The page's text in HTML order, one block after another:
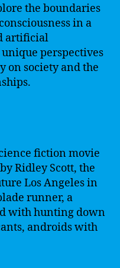
the boundaries
in a
artificial
perspectives
on society and the
fiction movie
Ridley Scott, the
Los Angeles in
runner, a
with hunting down
androids with